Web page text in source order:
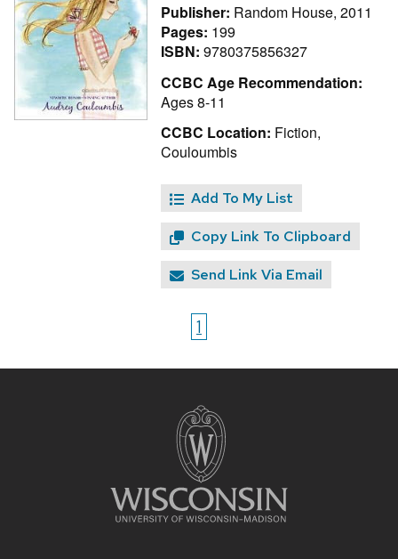
Publisher: Random House, 2011
Pages: 199
ISBN: 9780375856327
CCBC Age Recommendation:
Ages 8-11
CCBC Location: Fiction,
Couloumbis
Add To My List
Copy Link To Clipboard
Send Link Via Email
1